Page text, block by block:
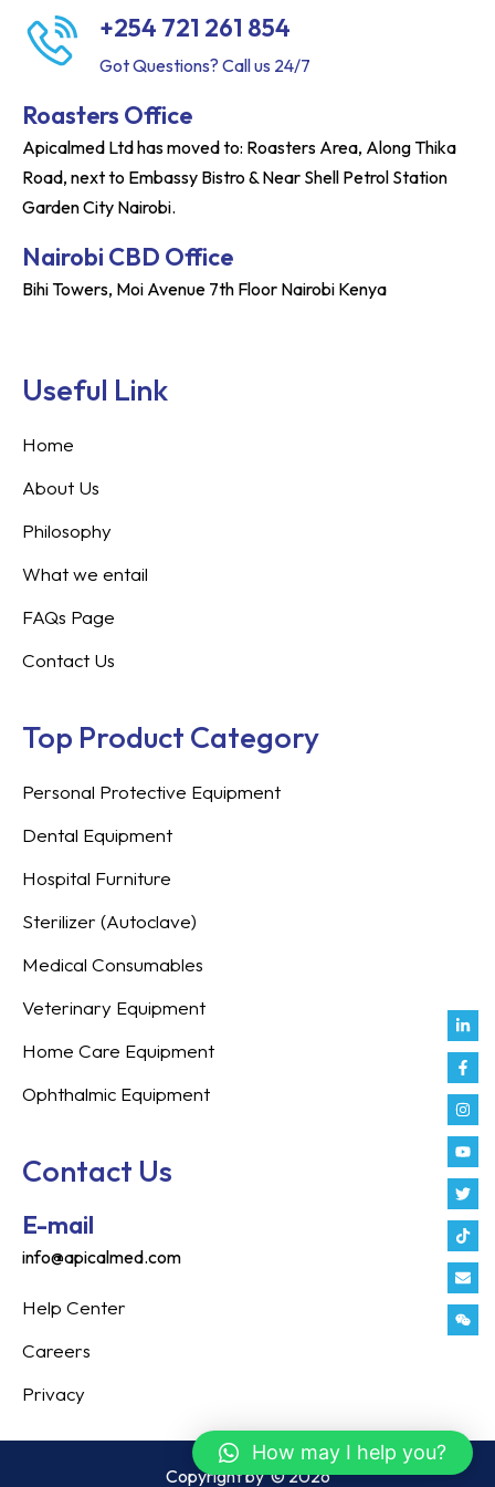
+254 721 261 854
Got Questions? Call us 24/7
Roasters Office
Apicalmed Ltd has moved to: Roasters Area, Along Thika
Road, next to Embassy Bistro & Near Shell Petrol Station
Garden City Nairobi.
Nairobi CBD Office
Bihi Towers, Moi Avenue 7th Floor Nairobi Kenya
in
f
Useful Link
Home
About Us
Philosophy
What we entail
FAQs Page
Contact Us
Top Product Category
Personal Protective Equipment
Dental Equipment
Hospital Furniture
Sterilizer (Autoclave)
Medical Consumables
Veterinary Equipment
Home Care Equipment
Ophthalmic Equipment
Contact Us
E-mail
info@apicalmed.com
Help Center
Careers
Privacy
Copyright by © 2026
How may I help you?